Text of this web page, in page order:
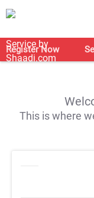
Register Now
This is where